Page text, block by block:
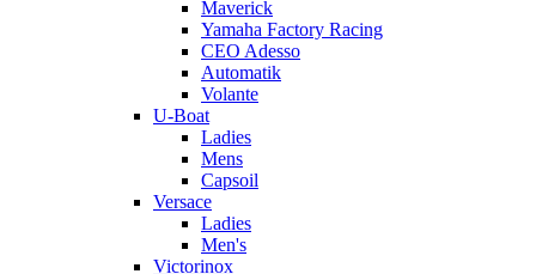
Maverick
Yamaha Factory Racing
CEO Adesso
Automatik
Volante
U-Boat
Ladies
Mens
Capsoil
Versace
Ladies
Men's
Victorinox